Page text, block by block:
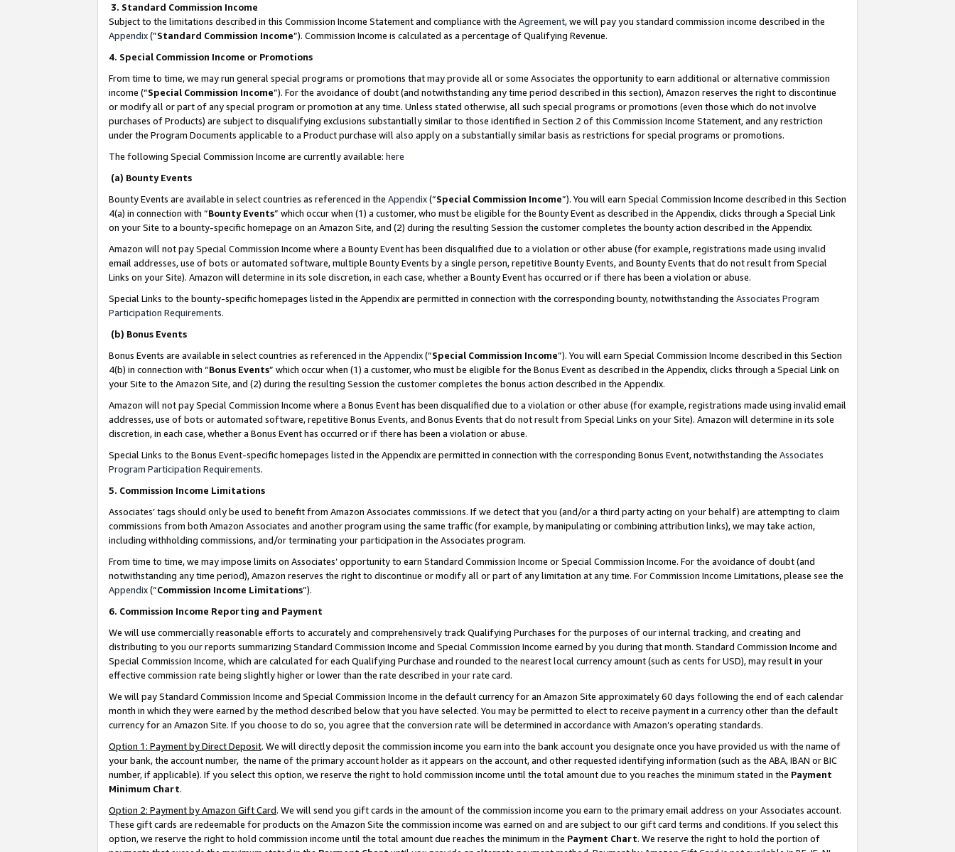
3. Standard Commission Income
Subject to the limitations described in this Commission Income Statement and compliance with the Agreement, we will pay you standard commission income described in the
Appendix(”Standard Commission Income”). Commission Income is calculated as a percentage of Qualifying Revenue.
4. Special Commission Income or Promotions
From time to time, we may run general special programs or promotions that may provide all or some Associates the opportunity to earn additional or alternative commission
income (“Special Commission Income”). For the avoidance of doubt (and notwithstanding any time period described in this section), Amazon reserves the right to discontinue
or modify all or part of any special program or promotion at any time. Unless stated otherwise, all such special programs or promotions (even those which do not involve
purchases of Products) are subject to disqualifying exclusions substantially similar to those identified in Section 2 of this Commission Income Statement, and any restriction
under the Program Documents applicable to a Product purchase will also apply on a substantially similar basis as restrictions for special programs or promotions.
The following Special Commission Income are currently available: here
(a) Bounty Events
Bounty Events are available in select countries as referenced in the Appendix(“Special Commission Income”). You will earn Special Commission Income described in this Section
4(a) in connection with “Bounty Events” which occur when (1) a customer, who must be eligible for the Bounty Event as described in the Appendix, clicks through a Special Link
on your Site to a bounty-specific homepage on an Amazon Site, and (2) during the resulting Session the customer completes the bounty action described in the Appendix.
Amazon will not pay Special Commission Income where a Bounty Event has been disqualified due to a violation or other abuse (for example, registrations made using invalid
email addresses, use of bots or automated software, multiple Bounty Events by a single person, repetitive Bounty Events, and Bounty Events that do not result from Special
Links on your Site). Amazon will determine in its sole discretion, in each case, whether a Bounty Event has occurred or if there has been a violation or abuse.
Special Links to the bounty-specific homepages listed in the Appendix are permitted in connection with the corresponding bounty, notwithstanding the Associates Program
Participation Requirements.
(b) Bonus Events
Bonus Events are available in select countries as referenced in the Appendix(“Special Commission Income”). You will earn Special Commission Income described in this Section
4(b) in connection with “Bonus Events” which occur when (1) a customer, who must be eligible for the Bonus Event as described in the Appendix, clicks through a Special Link on
your Site to the Amazon Site, and (2) during the resulting Session the customer completes the bonus action described in the Appendix.
Amazon will not pay Special Commission Income where a Bonus Event has been disqualified due to a violation or other abuse (for example, registrations made using invalid email
addresses, use of bots or automated software, repetitive Bonus Events, and Bonus Events that do not result from Special Links on your Site). Amazon will determine in its sole
discretion, in each case, whether a Bonus Event has occurred or if there has been a violation or abuse.
Special Links to the Bonus Event-specific homepages listed in the Appendix are permitted in connection with the corresponding Bonus Event, notwithstanding the Associates
Program Participation Requirements.
5. Commission Income Limitations
Associates’ tags should only be used to benefit from Amazon Associates commissions. If we detect that you (and/or a third party acting on your behalf) are attempting to claim
commissions from both Amazon Associates and another program using the same traffic (for example, by manipulating or combining attribution links), we may take action,
including withholding commissions, and/or terminating your participation in the Associates program.
From time to time, we may impose limits on Associates’ opportunity to earn Standard Commission Income or Special Commission Income. For the avoidance of doubt (and
notwithstanding any time period), Amazon reserves the right to discontinue or modify all or part of any limitation at any time. For Commission Income Limitations, please see the
Appendix(“Commission Income Limitations”).
6. Commission Income Reporting and Payment
We will use commercially reasonable efforts to accurately and comprehensively track Qualifying Purchases for the purposes of our internal tracking, and creating and
distributing to you our reports summarizing Standard Commission Income and Special Commission Income earned by you during that month. Standard Commission Income and
Special Commission Income, which are calculated for each Qualifying Purchase and rounded to the nearest local currency amount (such as cents for USD), may result in your
effective commission rate being slightly higher or lower than the rate described in your rate card.
We will pay Standard Commission Income and Special Commission Income in the default currency for an Amazon Site approximately 60 days following the end of each calendar
month in which they were earned by the method described below that you have selected. You may be permitted to elect to receive payment in a currency other than the default
currency for an Amazon Site. If you choose to do so, you agree that the conversion rate will be determined in accordance with Amazon’s operating standards.
Option 1: Payment by Direct Deposit. We will directly deposit the commission income you earn into the bank account you designate once you have provided us with the name of
your bank, the account number, the name of the primary account holder as it appears on the account, and other requested identifying information (such as the ABA, IBAN or BIC
number, if applicable). If you select this option, we reserve the right to hold commission income until the total amount due to you reaches the minimum stated in the Payment
Minimum Chart.
Option 2: Payment by Amazon Gift Card. We will send you gift cards in the amount of the commission income you earn to the primary email address on your Associates account.
These gift cards are redeemable for products on the Amazon Site the commission income was earned on and are subject to our gift card terms and conditions. If you select this
option, we reserve the right to hold commission income until the total amount due reaches the minimum in the Payment Chart. We reserve the right to hold the portion of